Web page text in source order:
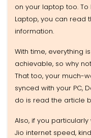
on your laptop too. To
Laptop, you can read
information.
With time, everything
achievable, so why
That too, your much-
synced with your PC,
do is read the article
Also, if you
Jio internet speed,